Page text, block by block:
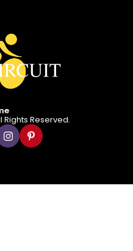
Reserved.